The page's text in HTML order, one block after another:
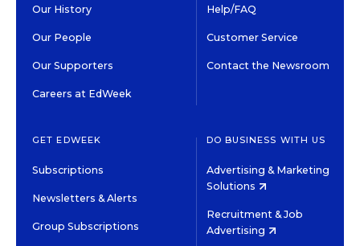
Our History
Our People
Our Supporters
Careers at EdWeek
Help/FAQ
Customer Service
Contact the Newsroom
GET EDWEEK
Subscriptions
Newsletters & Alerts
Group Subscriptions
DO BUSINESS WITH US
Advertising & Marketing
Solutions
Recruitment & Job
Advertising